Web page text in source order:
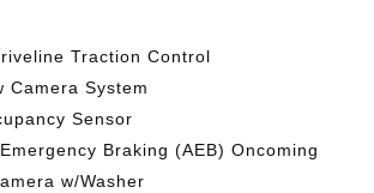
Traction Control
Camera System
Sensor
Braking (AEB) Oncoming
w/Washer